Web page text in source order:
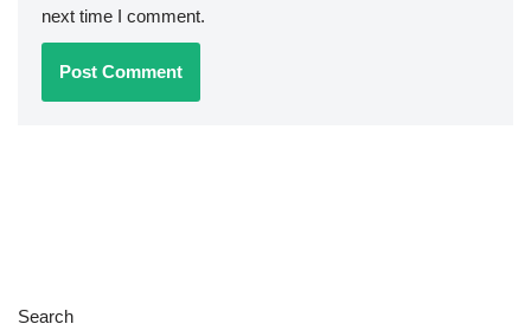
next time I comment.
Search